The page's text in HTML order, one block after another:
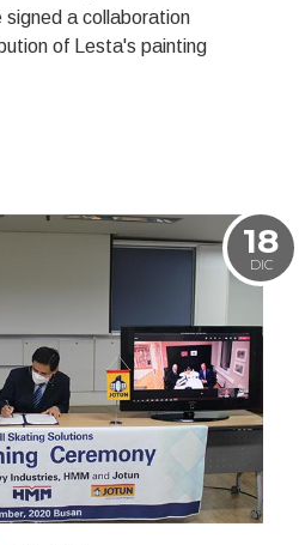
signed a collaboration
of Lesta's painting
18
DIC